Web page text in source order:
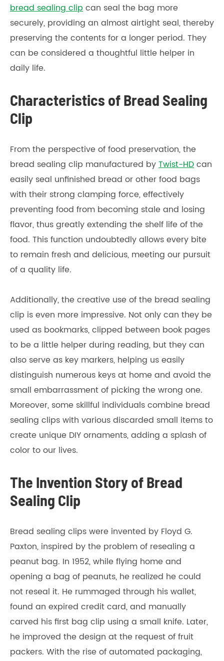
bread sealing clipcan seal the bag more
securely, providing an almost airtight seal, thereby
preserving the contents for a longer period. They
can be considered a thoughtful little helper in
daily life.
Characteristics of Bread Sealing
Clip
From the perspective of food preservation, the
bread sealing clip manufactured byTwist-HDcan
easily seal unfinished bread or other food bags
with their strong clamping force, effectively
preventing food from becoming stale and losing
flavor, thus greatly extending the shelf life of the
food. This function undoubtedly allows every bite
to remain fresh and delicious, meeting our pursuit
of a quality life.
Additionally, the creative use of the bread sealing
clip is even more impressive. Not only can they be
used as bookmarks, clipped between book pages
to be a little helper during reading, but they can
also serve as key markers, helping us easily
distinguish numerous keys at home and avoid the
small embarrassment of picking the wrong one.
Moreover, some skillful individuals combine bread
sealing clips with various discarded small items to
create unique DIY ornaments, adding a splash of
color to our lives.
The Invention Story of Bread
Sealing Clip
Bread sealing clips were invented by Floyd G.
Paxton, inspired by the problem of resealing a
peanut bag. In 1952, while flying home and
opening a bag of peanuts, he realized he could
not reseal it. He rummaged through his wallet,
found an expired credit card, and manually
carved his first bag clip using a small knife. Later,
he improved the design at the request of fruit
packers. With the rise of automated packaging,